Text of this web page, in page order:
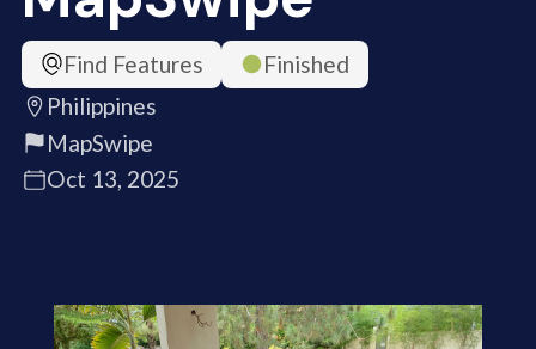
Find Features
Finished
Philippines
MapSwipe
Oct 13, 2025